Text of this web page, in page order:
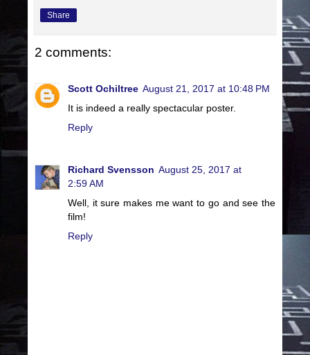
Share
2 comments:
Scott Ochiltree August 21, 2017 at 10:48 PM
It is indeed a really spectacular poster.
Reply
Richard Svensson August 25, 2017 at
2:59 AM
Well, it sure makes me want to go and see the
film!
Reply